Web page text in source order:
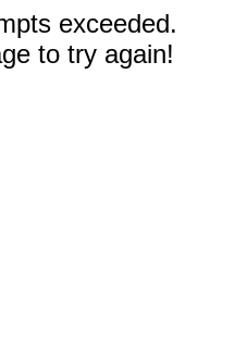
exceeded.
to try again!